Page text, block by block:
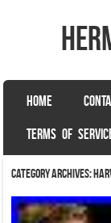
Menu
SKIP TO CONTENT
HOME
TERMS OF
Category Archives: